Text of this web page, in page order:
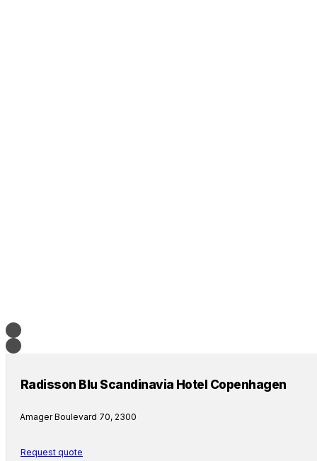
Radisson Blu Scandinavia Hotel Copenhagen
Amager Boulevard 70, 2300
Request quote